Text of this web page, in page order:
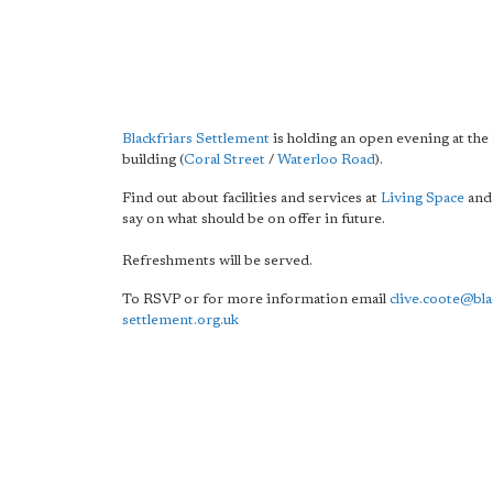
Blackfriars Settlement is holding an open evening at the
building (Coral Street / Waterloo Road).
Find out about facilities and services at Living Space
say on what should be on offer in future.
Refreshments will be served.
To RSVP or for more information email
settlement.org.uk